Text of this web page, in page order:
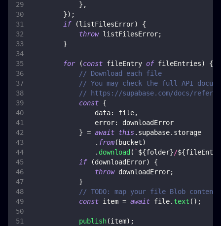
} ,
}) ;
if
(listFilesError)
{
throw listFilesError;
}
for (const fileEntry of fileEntries)
{
// Download each file
// You may check the full API
// https://supabase.com/docs/
const {
data: file,
error:
downloadError
} = await this. supabase. storage
. from( bucket)
. download ( ` ${folder}/${fileEntry
if
(downloadError)
{
throw downloadError;
}
// TODO: map your file Blob
const item = await file. text ( ) ;
publish(item) ;